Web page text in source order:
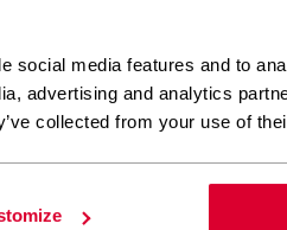
social media features and to
advertising and analytics
collected from your use of
disclaimers, while your
different regulatory
often becomes a
market event or